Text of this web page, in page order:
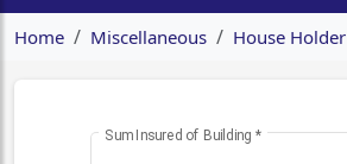
Home Miscellaneous House Holder
Sum Insured of Building *